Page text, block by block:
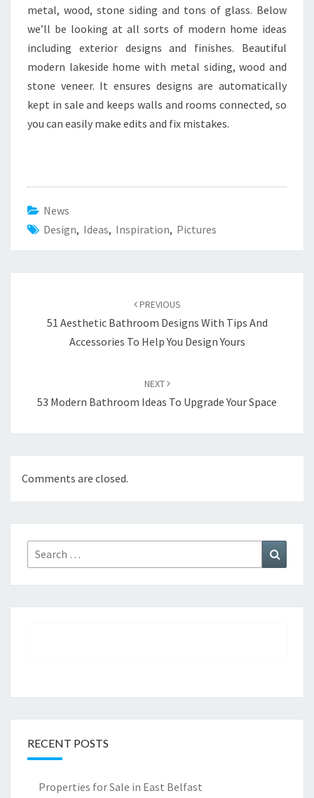
metal, wood, stone siding and tons of glass. Below
we’ll be looking at all sorts of modern home ideas
including exterior designs and finishes. Beautiful
modern lakeside home with metal siding, wood and
stone veneer. It ensures designs are automatically
kept in sale and keeps walls and rooms connected, so
you can easily make edits and fix mistakes.
News
Design, Ideas, Inspiration, Pictures
PREVIOUS
51 Aesthetic Bathroom Designs With Tips And
Accessories To Help You Design Yours
NEXT
53 Modern Bathroom Ideas To Upgrade Your Space
Comments are closed.
Search
for:
RECENT POSTS
Properties for Sale in East Belfast